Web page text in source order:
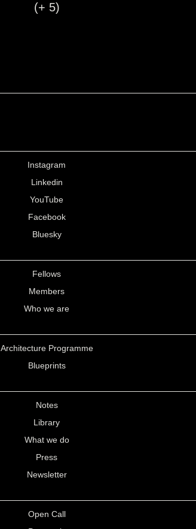
(+ 5)
Instagram
Linkedin
YouTube
Facebook
Bluesky
Fellows
Members
Who we are
Architecture Programme
Blueprints
Notes
Library
What we do
Press
Newsletter
Open Call